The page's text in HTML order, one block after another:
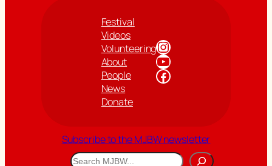
Festival
Videos
Volunteering
About
People
News
Donate
Instagram
YouTube
Facebook
Subscribe to the MJBW newsletter
Search